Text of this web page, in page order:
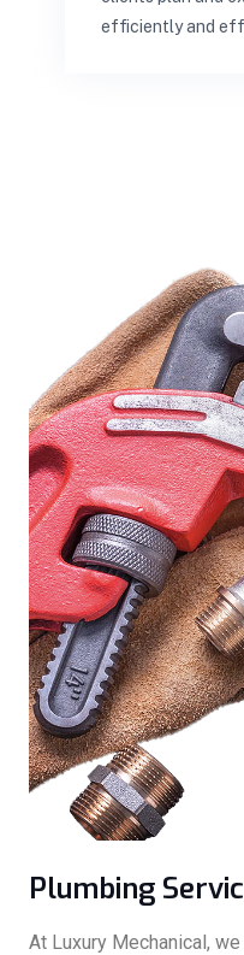
efficiently and
Plumbing
At Luxury Mechanical,